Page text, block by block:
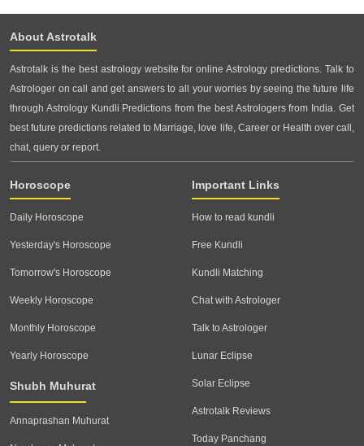
About Astrotalk
Astrotalk is the best astrology website for online Astrology predictions. Talk to
Astrologer on call and get answers to all your worries by seeing the future life
through Astrology Kundli Predictions from the best Astrologers from India. Get
best future predictions related to Marriage, love life, Career or Health over call,
chat, query or report.
Horoscope
Daily Horoscope
Yesterday's Horoscope
Tomorrow's Horoscope
Weekly Horoscope
Monthly Horoscope
Yearly Horoscope
Shubh Muhurat
Annaprashan Muhurat
Important Links
How to read kundli
Free Kundli
Kundli Matching
Chat with Astrologer
Talk to Astrologer
Lunar Eclipse
Solar Eclipse
Astrotalk Reviews
Today Panchang